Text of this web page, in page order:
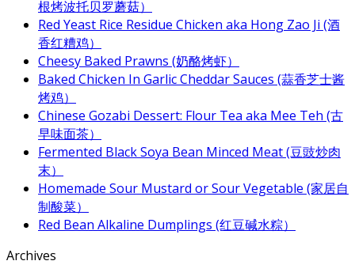
根烤波托贝罗蘑菇）
Red Yeast Rice Residue Chicken aka Hong Zao Ji (酒
香红糟鸡）
Cheesy Baked Prawns (奶酪烤虾）
Baked Chicken In Garlic Cheddar Sauces (蒜香芝士酱
烤鸡）
Chinese Gozabi Dessert: Flour Tea aka Mee Teh (古
早味面茶）
Fermented Black Soya Bean Minced Meat (豆豉炒肉
末）
Homemade Sour Mustard or Sour Vegetable (家居自
制酸菜）
Red Bean Alkaline Dumplings (红豆碱水粽）
Archives